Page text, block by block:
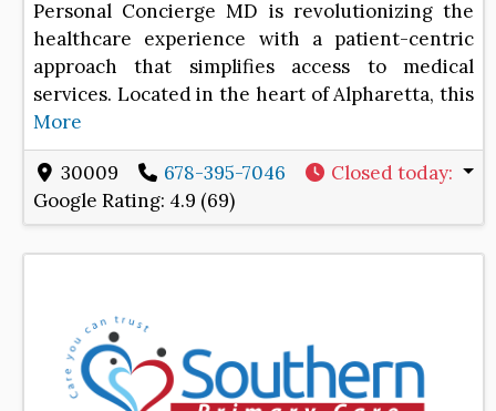
Personal Concierge MD is revolutionizing the
healthcare experience with a patient-centric
approach that simplifies access to medical
services. Located in the heart of Alpharetta, this
More
30009 678-395-7046 Closed today:
Google Rating: 4.9 (69)